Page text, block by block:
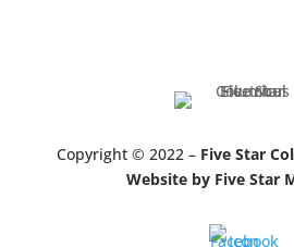
Copyright © 2022 – Five Star
Website by Five Star